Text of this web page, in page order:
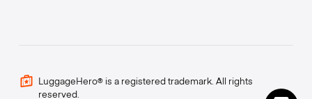
LuggageHero® is a registered trademark. All rights
reserved.